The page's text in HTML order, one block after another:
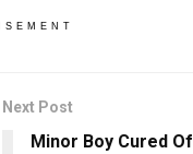
Next Post
Minor Boy Cured